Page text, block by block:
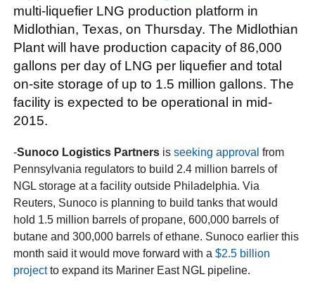
multi-liquefier LNG production platform in
Midlothian, Texas, on Thursday. The Midlothian
Plant will have production capacity of 86,000
gallons per day of LNG per liquefier and total
on-site storage of up to 1.5 million gallons. The
facility is expected to be operational in mid-
2015.
-Sunoco Logistics Partners isseeking approval from
Pennsylvania regulators to build 2.4 million barrels of
NGL storage at a facility outside Philadelphia. Via
Reuters, Sunoco is planning to build tanks that would
hold 1.5 million barrels of propane, 600,000 barrels of
butane and 300,000 barrels of ethane. Sunoco earlier this
month said it would move forward with a$2.5 billion
projectto expand its Mariner East NGL pipeline.